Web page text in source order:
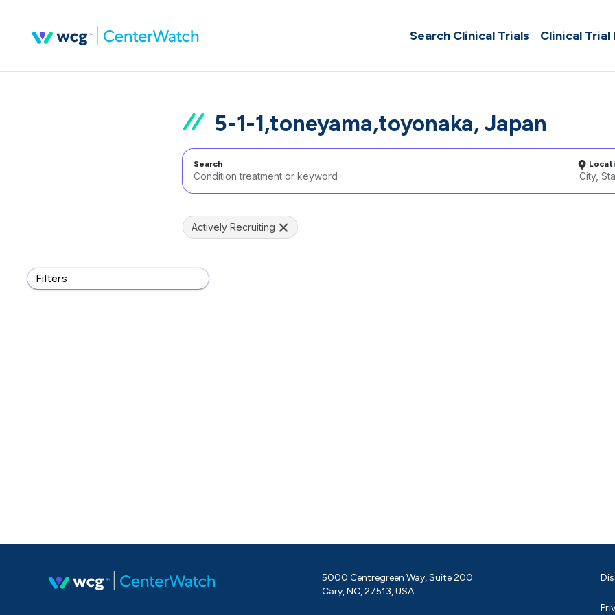
Search Clinical Trials Clinical Trial
5-1-1,toneyama,toyonaka, Japan
Search
Filters
Actively Recruiting
5000 Centregreen Way, Suite 200
Cary, NC, 27513, USA